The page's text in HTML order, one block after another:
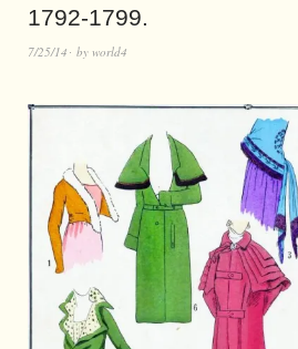
1792-1799.
7/25/14 by world4